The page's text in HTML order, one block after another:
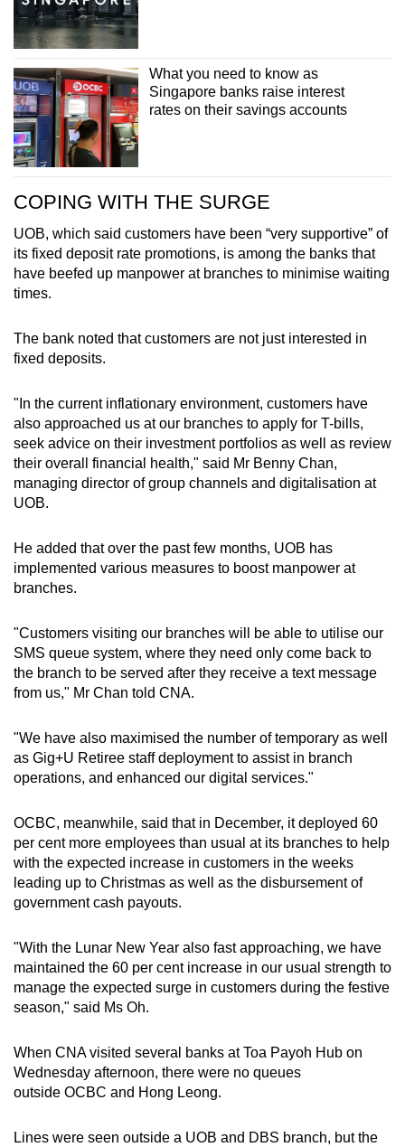
What you need to know as
Singapore banks raise interest
rates on their savings accounts
COPING WITH THE SURGE
UOB, which said customers have been “very supportive” of
its fixed deposit rate promotions, is among the banks that
have beefed up manpower at branches to minimise waiting
times.
The bank noted that customers are not just interested in
fixed deposits.
"In the current inflationary environment, customers have
also approached us at our branches to apply for T-bills,
seek advice on their investment portfolios as well as review
their overall financial health," said Mr Benny Chan,
managing director of group channels and digitalisation at
UOB.
He added that over the past few months, UOB has
implemented various measures to boost manpower at
branches.
"Customers visiting our branches will be able to utilise our
SMS queue system, where they need only come back to
the branch to be served after they receive a text message
from us," Mr Chan told CNA.
"We have also maximised the number of temporary as well
as Gig+U Retiree staff deployment to assist in branch
operations, and enhanced our digital services."
OCBC, meanwhile, said that in December, it deployed 60
per cent more employees than usual at its branches to help
with the expected increase in customers in the weeks
leading up to Christmas as well as the disbursement of
government cash payouts.
"With the Lunar New Year also fast approaching, we have
maintained the 60 per cent increase in our usual strength to
manage the expected surge in customers during the festive
season," said Ms Oh.
When CNA visited several banks at Toa Payoh Hub on
Wednesday afternoon, there were no queues
outside OCBC and Hong Leong.
Lines were seen outside a UOB and DBS branch, but the